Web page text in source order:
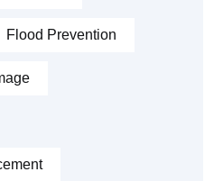
Flood Prevention